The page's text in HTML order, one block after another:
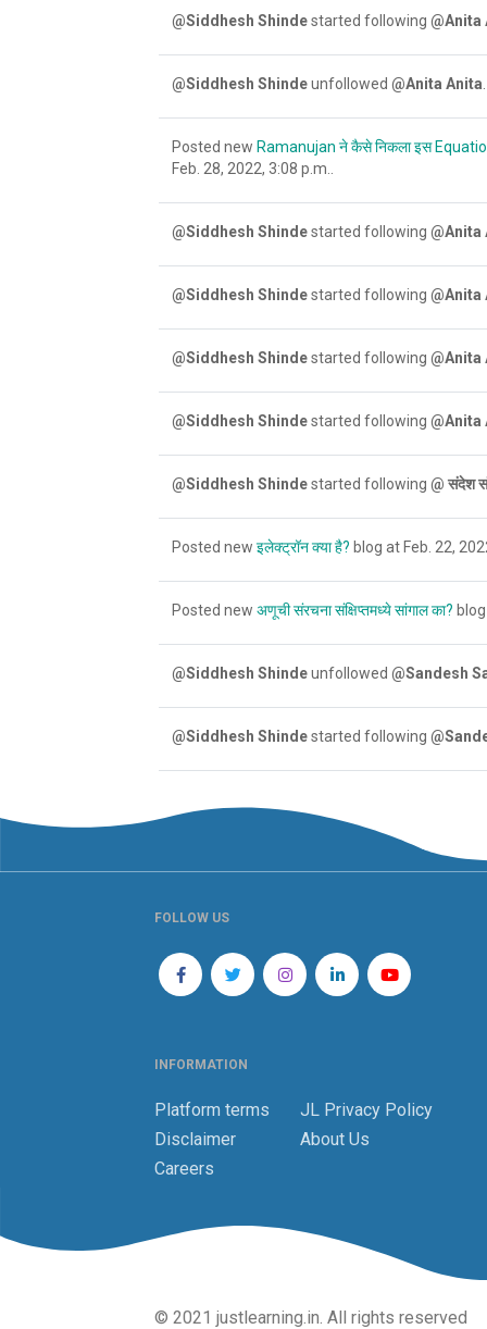
@Siddhesh Shindestarted following @Anita
@Siddhesh Shindeunfollowed @Anita Anita
Posted new Ramanujan ने कैसे निकला इस
Feb. 28, 2022, 3:08 p.m..
@Siddhesh Shindestarted following @Anita
@Siddhesh Shindestarted following @Anita
@Siddhesh Shindestarted following @Anita
@Siddhesh Shindestarted following @Anita
@Siddhesh Shindestarted following @ संदेश
Posted new इलेक्ट्रॉन क्या है? blog at Feb. 22,
Posted new अणूची संरचना संक्षिप्तमध्ये सांगाल का?
@Siddhesh Shindeunfollowed @Sandesh
@Siddhesh Shindestarted following
FOLLOW US
INFORMATION
Platform terms
JL Privacy Policy
Disclaimer
About Us
Careers
© 2021 justlearning.in. All rights reserved